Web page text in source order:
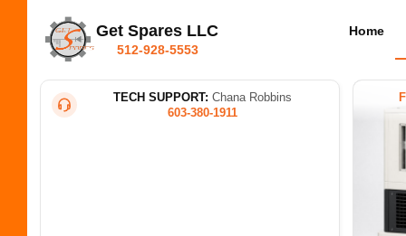
Get Spares LLC
512-928-5553
Home
TECH SUPPORT: Chana Robbins
603-380-1911